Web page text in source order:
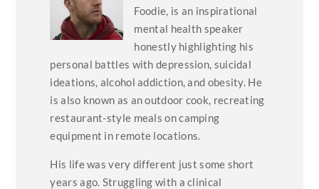
Foodie, is an inspirational
mental health speaker
honestly highlighting his
personal battles with depression, suicidal
ideations, alcohol addiction, and obesity. He
is also known as an outdoor cook, recreating
restaurant-style meals on camping
equipment in remote locations.
His life was very different just some short
years ago. Struggling with a clinical